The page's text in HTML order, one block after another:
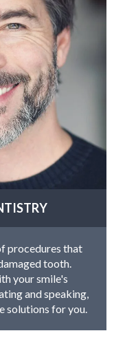
procedures that
tooth.
your smile's
and speaking,
solutions for you.